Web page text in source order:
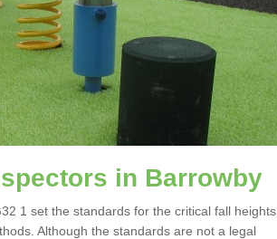
in Barrowby
1 set the standards for the critical fall heights
Although the standards are not a legal